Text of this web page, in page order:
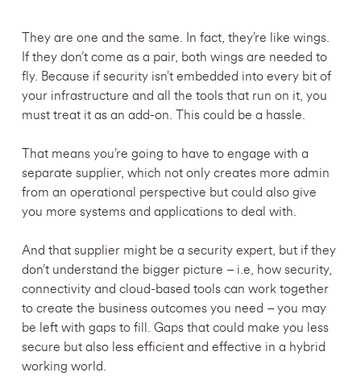
They are one and the same. In fact, they’re like wings.
If they don’t come as a pair, both wings are needed to
fly. Because if security isn’t embedded into every bit of
your infrastructure and all the tools that run on it, you
must treat it as an add-on. This could be a hassle.
That means you’re going to have to engage with a
separate supplier, which not only creates more admin
from an operational perspective but could also give
you more systems and applications to deal with.
And that supplier might be a security expert, but if they
don’t understand the bigger picture – i.e, how security,
connectivity and cloud-based tools can work together
to create the business outcomes you need – you may
be left with gaps to fill. Gaps that could make you less
secure but also less efficient andeffective in a hybrid
working world.